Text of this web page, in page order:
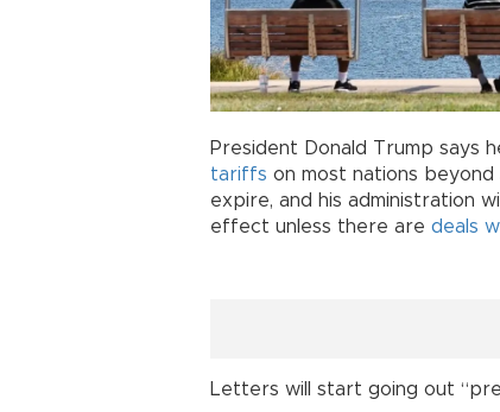
President Donald Trump says
tariffs on most nations
expire, and his administration
effect unless there are deals
Letters will start going out